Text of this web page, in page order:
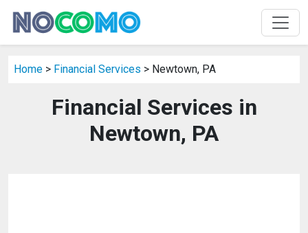
Home > Financial Services > Newtown, PA
Financial Services in
Newtown, PA